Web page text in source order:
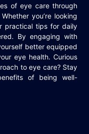
of eye care through
you’re looking
practical tips for daily
By engaging with
better equipped
eye health. Curious
to eye care? Stay
of being well-